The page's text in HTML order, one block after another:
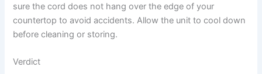
sure the cord does not hang over the edge of your
countertop to avoid accidents. Allow the unit to cool down
before cleaning or storing.
Verdict